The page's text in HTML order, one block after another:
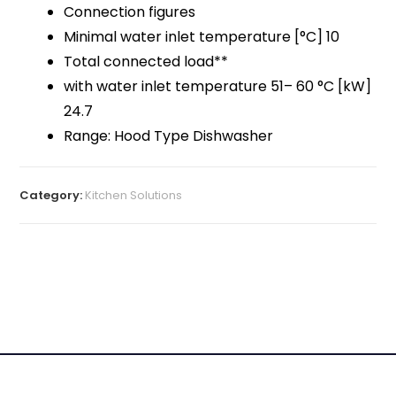
Connection figures
Minimal water inlet temperature [°C] 10
Total connected load**
with water inlet temperature 51– 60 °C [kW]
24.7
Range: Hood Type Dishwasher
Category: Kitchen Solutions